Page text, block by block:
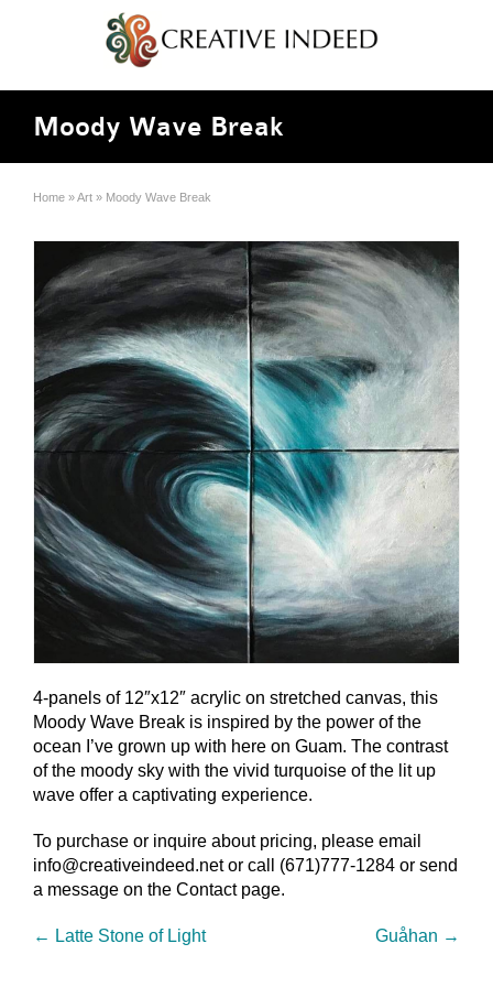
Moody Wave Break
Home »Art » Moody Wave Break
4-panels of 12″x12″ acrylic on stretched canvas, this
Moody Wave Break is inspired by the power of the
ocean I’ve grown up with here on Guam. The contrast
of the moody sky with the vivid turquoise of the lit up
wave offer a captivating experience.
To purchase or inquire about pricing, please email
info@creativeindeed.net or call (671)777-1284 or send
a message on the Contact page.
← Latte Stone of Light Guåhan →